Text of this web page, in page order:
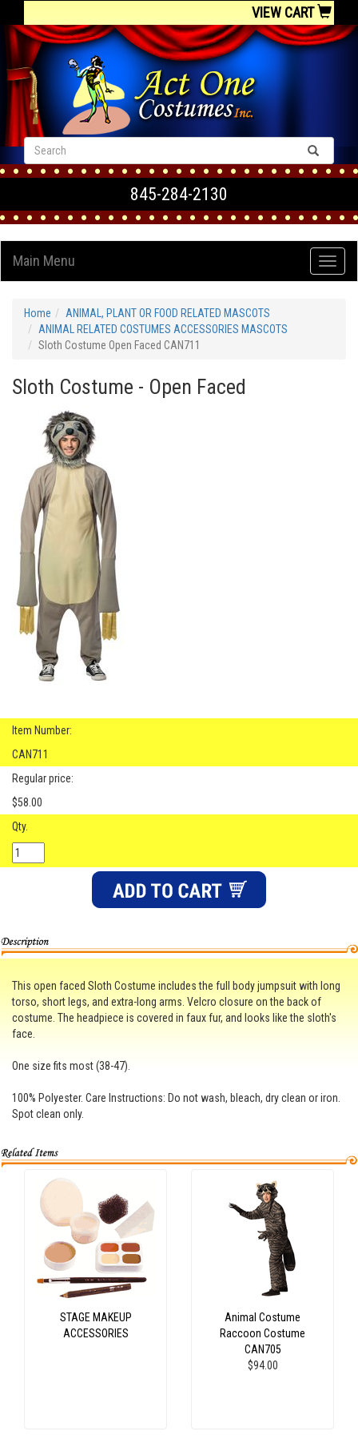
VIEW CART
845-284-2130
Main Menu
Home
ANIMAL, PLANT OR FOOD RELATED MASCOTS
ANIMAL RELATED COSTUMES ACCESSORIES MASCOTS
Sloth Costume Open Faced CAN711
Sloth Costume - Open Faced
Item Number:
CAN711
Regular price:
$58.00
Qty.
This open faced Sloth Costume includes the full body jumpsuit with long
torso, short legs, and extra-long arms. Velcro closure on the back of
costume. The headpiece is covered in faux fur, and looks like the sloth's
face.
One size fits most (38-47).
100% Polyester. Care Instructions: Do not wash, bleach, dry clean or iron.
Spot clean only.
STAGE MAKEUP
ACCESSORIES
Animal Costume
Raccoon Costume
CAN705
$94.00